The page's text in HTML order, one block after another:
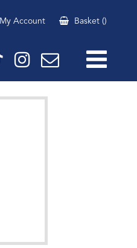
My Account Basket ()